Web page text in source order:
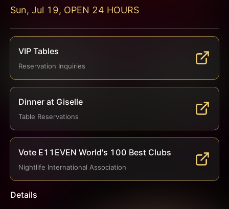
Sun, Jul 19, OPEN 24 HOURS
VIP Tables
Reservation Inquiries
Dinner at Giselle
Table Reservations
Vote E11EVEN World's 100 Best Clubs
Nightlife International Association
Details